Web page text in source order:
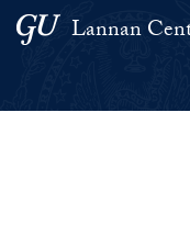
Skip to main content
Skip to main site menu
Lannan